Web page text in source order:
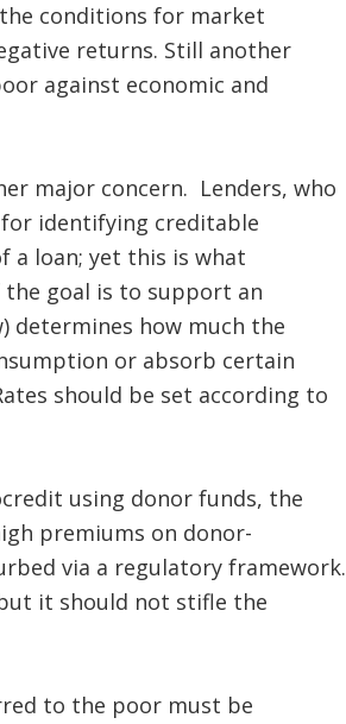
conditions for market
returns. Still another
against economic and
major concern. Lenders, who
identifying creditable
a loan; yet this is what
goal is to support an
determines how much the
or absorb certain
should be set according to
using donor funds, the
premiums on donor-
via a regulatory framework.
it should not stifle the
to the poor must be